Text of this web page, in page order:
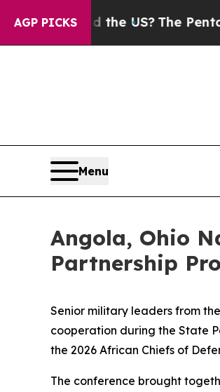
AGP PICKS
Should the US?The Pentagon
Menu
Angola, Ohio
Partnership
Senior military leaders from
cooperation during the State
the 2026 African Chiefs of
The conference brought